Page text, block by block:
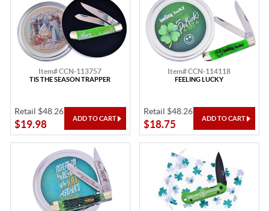
Item# CCN-113757
TIS THE SEASON TRAPPER
Retail $48.26
$19.98
Item# CCN-114118
FEELING LUCKY
Retail $48.26
$18.75